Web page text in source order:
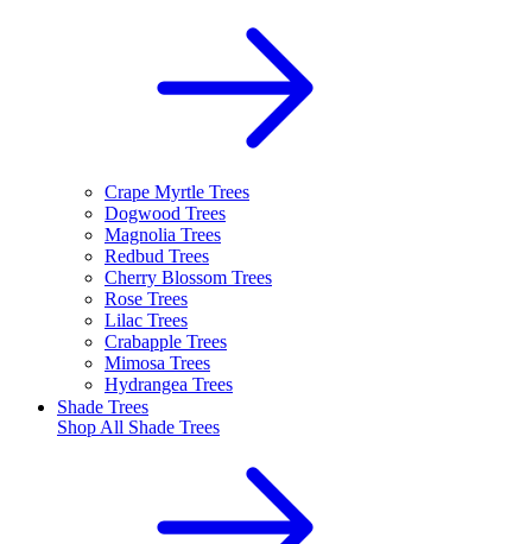
Crape Myrtle Trees
Dogwood Trees
Magnolia Trees
Redbud Trees
Cherry Blossom Trees
Rose Trees
Lilac Trees
Crabapple Trees
Mimosa Trees
Hydrangea Trees
Shade Trees
Shop All Shade Trees